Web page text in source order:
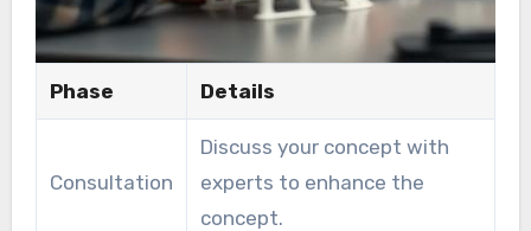
Phase Details
Consultation
Discuss your concept with
experts to enhance the
concept.